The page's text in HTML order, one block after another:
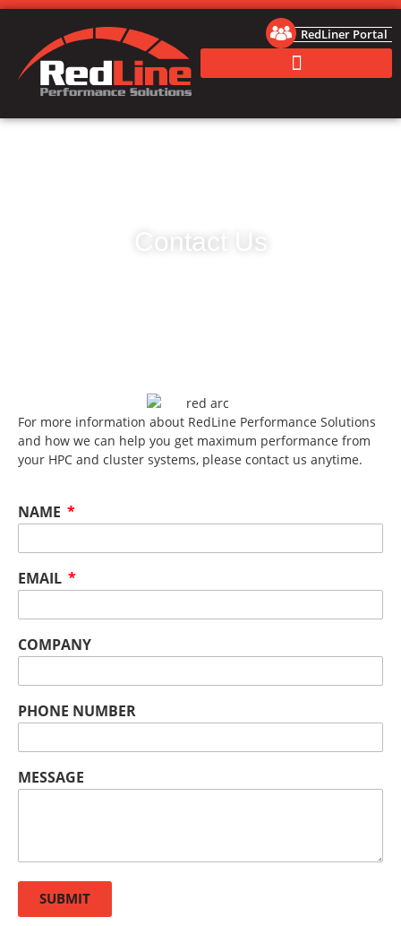
RedLiner Portal
Contact Us
For more information about RedLine Performance Solutions
and how we can help you get maximum performance from
your HPC and cluster systems, please contact us anytime.
NAME
EMAIL
COMPANY
PHONE NUMBER
MESSAGE
SUBMIT